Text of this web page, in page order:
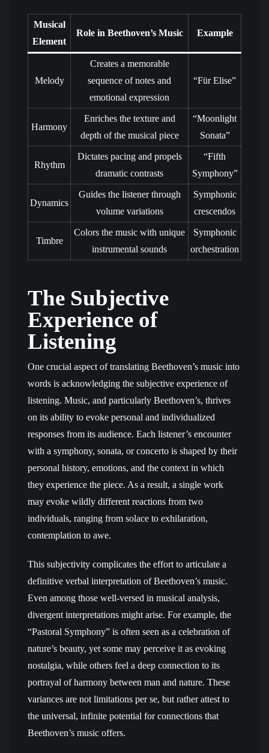
Musical
Element
Role in Beethoven’s Music Example
Melody
Creates a memorable
sequence of notes and
emotional expression
“Für Elise”
Harmony
Enriches the texture and
depth of the musical piece
“Moonlight
Sonata”
Rhythm
Dictates pacing and propels
dramatic contrasts
“Fifth
Symphony”
Dynamics
Guides the listener through
volume variations
Symphonic
crescendos
Timbre
Colors the music with unique
instrumental sounds
Symphonic
orchestration
The Subjective
Experience of
Listening
One crucial aspect of translating Beethoven’s music into
words is acknowledging the subjective experience of
listening. Music, and particularly Beethoven’s, thrives
on its ability to evoke personal and individualized
responses from its audience. Each listener’s encounter
with a symphony, sonata, or concerto is shaped by their
personal history, emotions, and the context in which
they experience the piece. As a result, a single work
may evoke wildly different reactions from two
individuals, ranging from solace to exhilaration,
contemplation to awe.
This subjectivity complicates the effort to articulate a
definitive verbal interpretation of Beethoven’s music.
Even among those well-versed in musical analysis,
divergent interpretations might arise. For example, the
“Pastoral Symphony” is often seen as a celebration of
nature’s beauty, yet some may perceive it as evoking
nostalgia, while others feel a deep connection to its
portrayal of harmony between man and nature. These
variances are not limitations per se, but rather attest to
the universal, infinite potential for connections that
Beethoven’s music offers.